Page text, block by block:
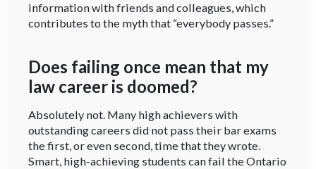
information with friends and colleagues, which
contributes to the myth that “everybody passes.”
Does failing once mean that my
law career is doomed?
Absolutely not. Many high achievers with
outstanding careers did not pass their bar exams
the first, or even second, time that they wrote.
Smart, high-achieving students can fail the Ontario